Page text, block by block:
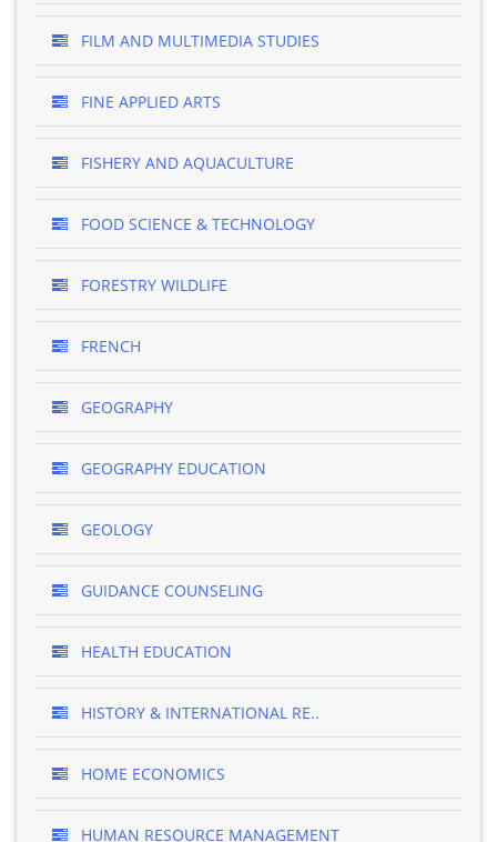
FILM AND MULTIMEDIA STUDIES
FINE APPLIED ARTS
FISHERY AND AQUACULTURE
FOOD SCIENCE & TECHNOLOGY
FORESTRY WILDLIFE
FRENCH
GEOGRAPHY
GEOGRAPHY EDUCATION
GEOLOGY
GUIDANCE COUNSELING
HEALTH EDUCATION
HISTORY & INTERNATIONAL RE..
HOME ECONOMICS
HUMAN RESOURCE MANAGEMENT